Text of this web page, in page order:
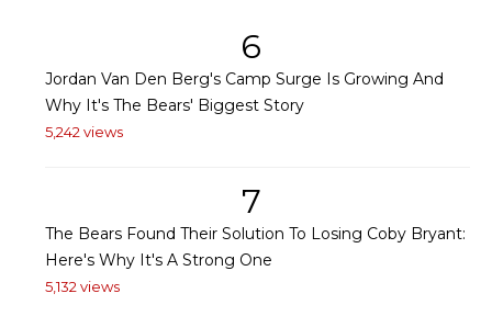
6
Jordan Van Den Berg's Camp Surge Is Growing And
Why It's The Bears' Biggest Story
5,242 views
7
The Bears Found Their Solution To Losing Coby Bryant:
Here's Why It's A Strong One
5,132 views